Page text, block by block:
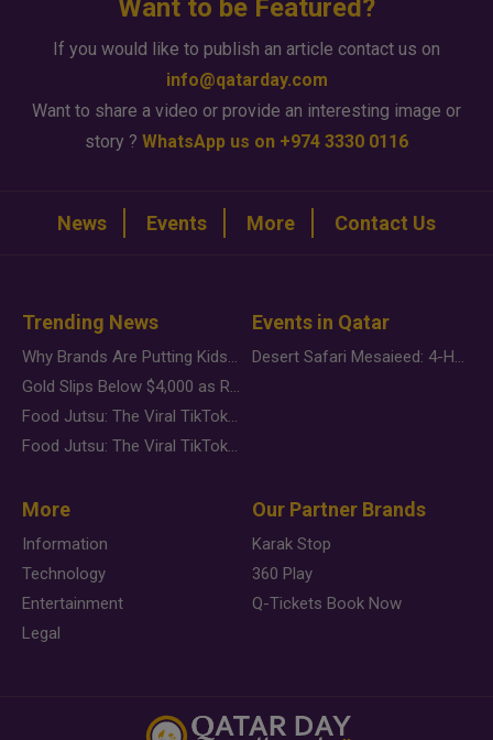
Want to be Featured?
If you would like to publish an article contact us on
info@qatarday.com
Want to share a video or provide an interesting image or
story ? WhatsApp us on +974 3330 0116
News Events More Contact Us
Trending News
Why Brands Are Putting Kids Behind the Camera in a New Instagram Trend
Gold Slips Below $4,000 as Rate Fears Trump Geopolitical Risk
Food Jutsu: The Viral TikTok Trend Taking Over Social Media
Food Jutsu: The Viral TikTok Trend Taking Over Social Media
Events in Qatar
Desert Safari Mesaieed: 4-Hour Dunes & Inland Sea Adventure
More
Information
Technology
Entertainment
Legal
Our Partner Brands
Karak Stop
360 Play
Q-Tickets Book Now